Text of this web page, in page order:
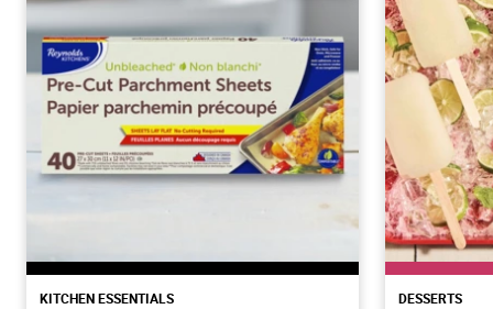
KITCHEN ESSENTIALS DESSERTS